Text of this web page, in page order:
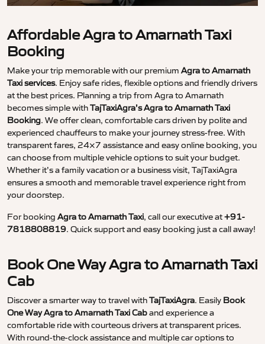
Affordable Agra to Amarnath Taxi
Booking
Make your trip memorable with our premium Agra to Amarnath
Taxi services. Enjoy safe rides, flexible options and friendly drivers
at the best prices. Planning a trip from Agra to Amarnath
becomes simple withTajTaxiAgra’s Agra to Amarnath Taxi
Booking. We offer clean, comfortable cars driven by polite and
experienced chauffeurs to make your journey stress-free. With
transparent fares, 24×7 assistance and easy online booking, you
can choose from multiple vehicle options to suit your budget.
Whether it’s a family vacation or a business visit, TajTaxiAgra
ensures a smooth and memorable travel experience right from
your doorstep.
For booking Agra to Amarnath Taxi, call our executive at+91-
7818808819. Quick support and easy booking just a call away!
Book One Way Agra to Amarnath Taxi
Cab
Discover a smarter way to travel withTajTaxiAgra. Easily Book
One Way Agra to Amarnath Taxi Caband experience a
comfortable ride with courteous drivers at transparent prices.
With round-the-clock assistance and multiple car options to